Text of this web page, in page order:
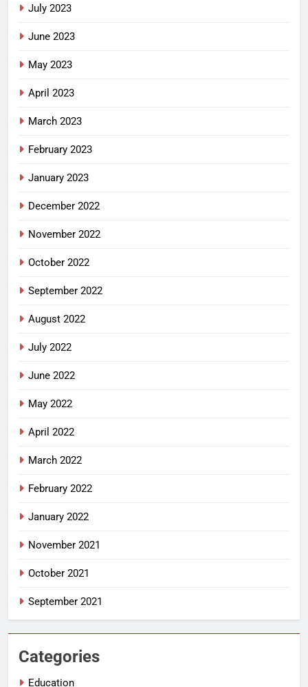
July 2023
June 2023
May 2023
April 2023
March 2023
February 2023
January 2023
December 2022
November 2022
October 2022
September 2022
August 2022
July 2022
June 2022
May 2022
April 2022
March 2022
February 2022
January 2022
November 2021
October 2021
September 2021
Categories
Education